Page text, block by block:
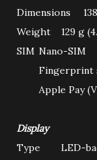
Dimensions
Weight
129 g
SIM Nano-SIM
Fingerprint
Apple Pay
Display
Type
LED-